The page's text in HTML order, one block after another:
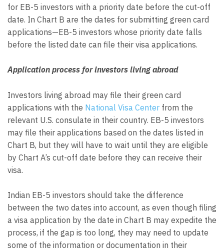
for EB-5 investors with a priority date before the cut-off
date. In Chart B are the dates for submitting green card
applications—EB-5 investors whose priority date falls
before the listed date can file their visa applications.
Application process for investors living abroad
Investors living abroad may file their green card
applications with the National Visa Center from the
relevant U.S. consulate in their country. EB-5 investors
may file their applications based on the dates listed in
Chart B, but they will have to wait until they are eligible
by Chart A’s cut-off date before they can receive their
visa.
Indian EB-5 investors should take the difference
between the two dates into account, as even though filing
a visa application by the date in Chart B may expedite the
process, if the gap is too long, they may need to update
some of the information or documentation in their